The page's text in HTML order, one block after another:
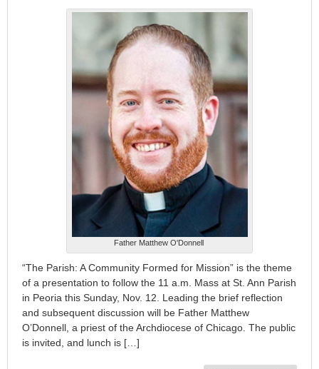
Father Matthew O'Donnell
“The Parish: A Community Formed for Mission” is the theme
of a presentation to follow the 11 a.m. Mass at St. Ann Parish
in Peoria this Sunday, Nov. 12. Leading the brief reflection
and subsequent discussion will be Father Matthew
O’Donnell, a priest of the Archdiocese of Chicago. The public
is invited, and lunch is […]